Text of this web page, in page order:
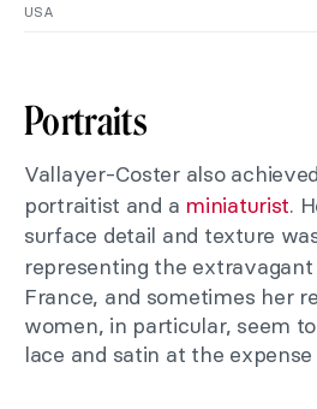
USA
Portraits
Vallayer-Coster also
portraitist and a miniaturist.
surface detail and texture
representing the
France, and sometimes her
women, in particular, seem
lace and satin at the